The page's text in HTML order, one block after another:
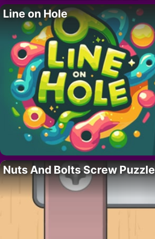
Line on Hole
Nuts And Bolts Screw Puzzle